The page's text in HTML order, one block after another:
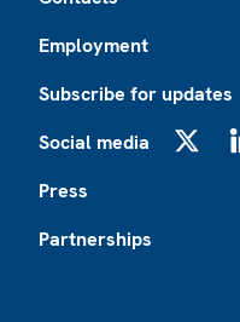
Employment
Subscribe for updates
Social media
Press
Partnerships